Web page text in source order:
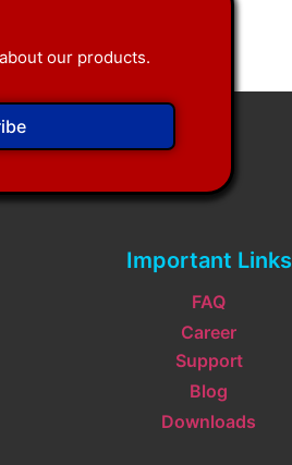
our products.
Important Links
FAQ
Career
Support
Blog
Downloads